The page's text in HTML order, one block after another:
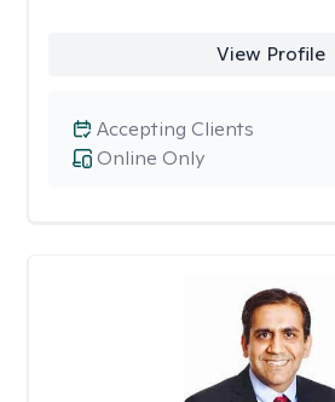
View Profile
Online Only
Accepting Clients